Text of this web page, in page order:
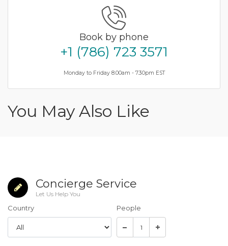
Book by phone
+1 (786) 723 3571
Monday to Friday 8.00am - 7.30pm EST
You May Also Like
Concierge Service
Let Us Help You
Country People